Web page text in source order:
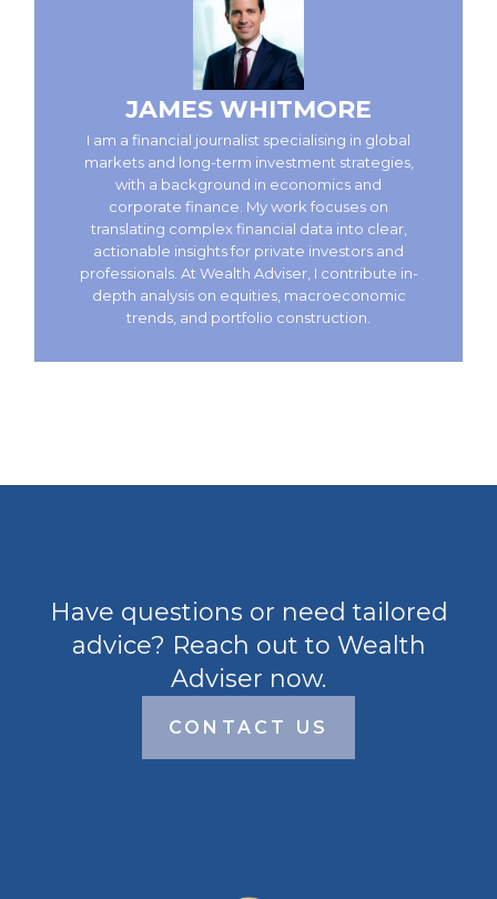
JAMES WHITMORE
I am a financial journalist specialising in global
markets and long-term investment strategies,
with a background in economics and
corporate finance. My work focuses on
translating complex financial data into clear,
actionable insights for private investors and
professionals. At Wealth Adviser, I contribute in-
depth analysis on equities, macroeconomic
trends, and portfolio construction.
Have questions or need tailored
advice? Reach out to Wealth
Adviser now.
CONTACT US